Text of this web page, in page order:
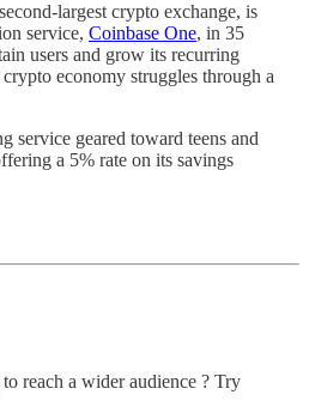
largest crypto exchange, is
service, Coinbase One, in 35
users and grow its recurring
crypto economy struggles through a
service geared toward teens and
a 5% rate on its savings
reach a wider audience ? Try